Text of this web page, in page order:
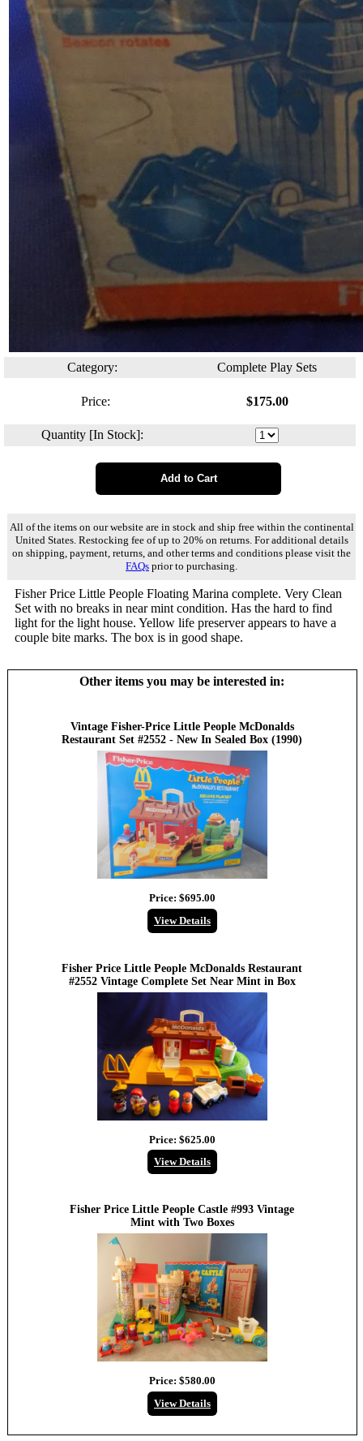
Category: Complete Play Sets
Price: $175.00
Quantity [In Stock]:
All of the items on our website are in stock and ship free within the continental
United States. Restocking fee of up to 20% on returns. For additional details
on shipping, payment, returns, and other terms and conditions please visit the
FAQs prior to purchasing.
Fisher Price Little People Floating Marina complete. Very Clean
Set with no breaks in near mint condition. Has the hard to find
light for the light house. Yellow life preserver appears to have a
couple bite marks. The box is in good shape.
Other items you may be interested in:
Vintage Fisher-Price Little People McDonalds
Restaurant Set #2552 - New In Sealed Box (1990)
Price: $695.00
View Details
Fisher Price Little People McDonalds Restaurant
#2552 Vintage Complete Set Near Mint in Box
Price: $625.00
View Details
Fisher Price Little People Castle #993 Vintage
Mint with Two Boxes
Price: $580.00
View Details